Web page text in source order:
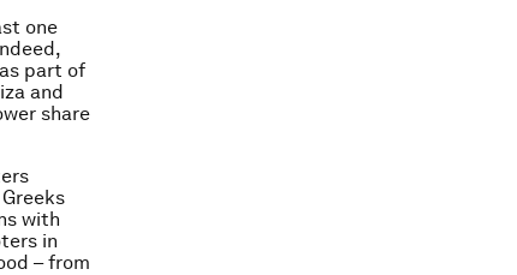
one
part of
and
share
with
in
– from